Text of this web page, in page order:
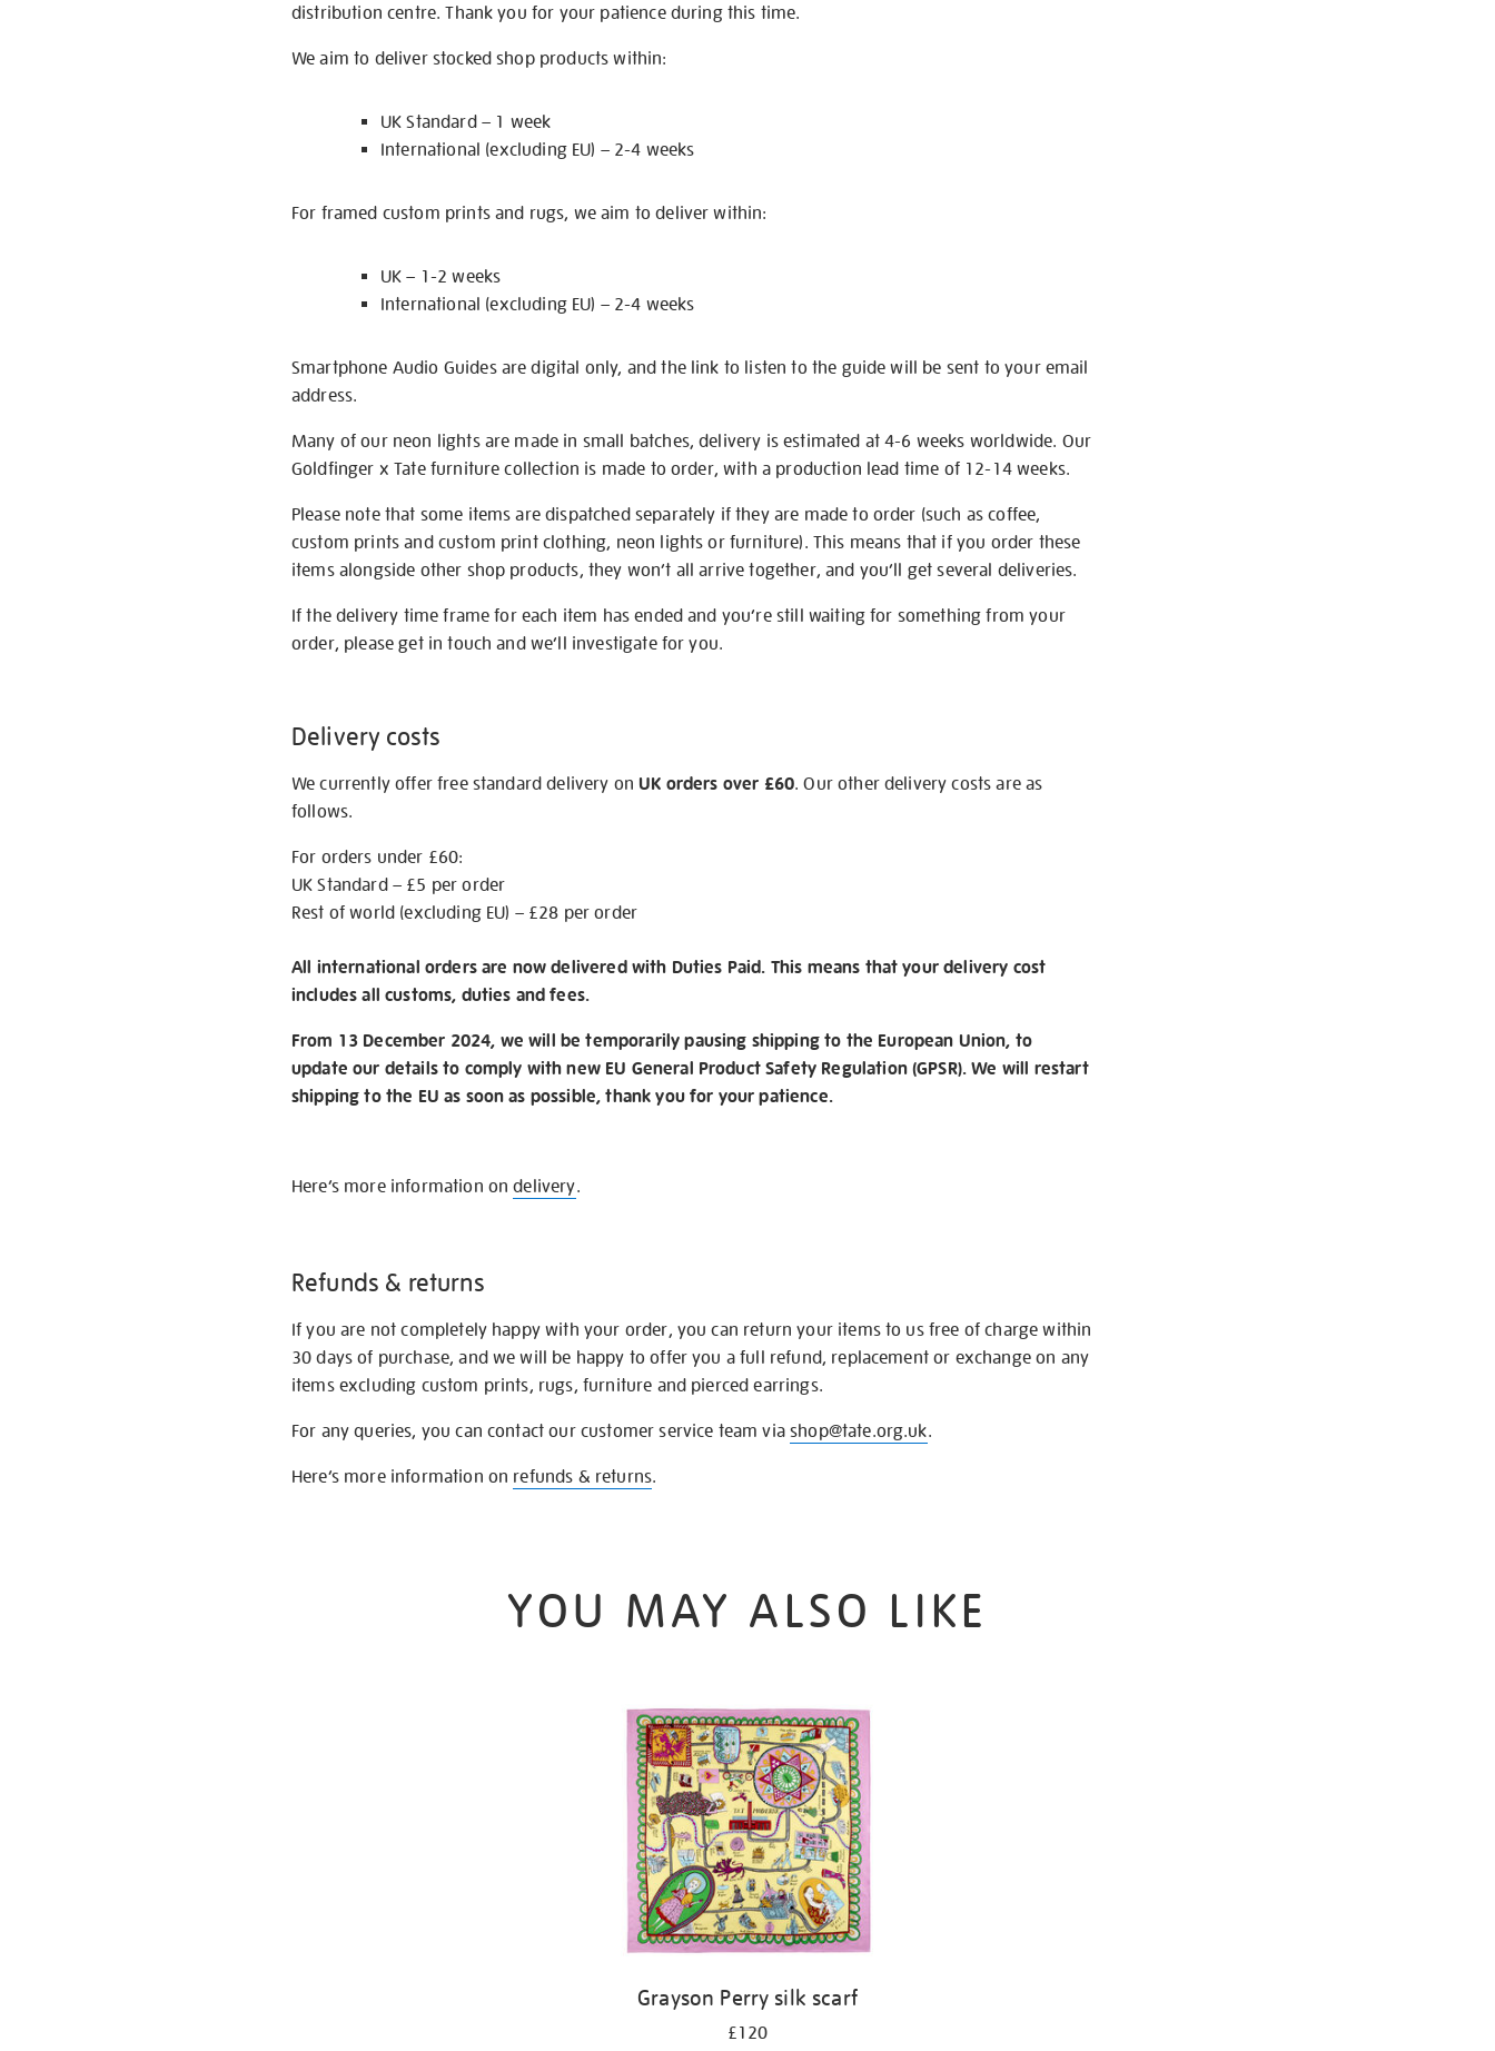
distribution centre. Thank you for your patience during this time.
We aim to deliver stocked shop products within:
UK Standard – 1 week
International (excluding EU) – 2-4 weeks
For framed custom prints and rugs, we aim to deliver within:
UK – 1-2 weeks
International (excluding EU) – 2-4 weeks
Smartphone Audio Guides are digital only, and the link to listen to the guide will be sent to your email
address.
Many of our neon lights are made in small batches, delivery is estimated at 4-6 weeks worldwide. Our
Goldfinger x Tate furniture collection is made to order, with a production lead time of 12-14 weeks.
Please note that some items are dispatched separately if they are made to order (such as coffee,
custom prints and custom print clothing, neon lights or furniture). This means that if you order these
items alongside other shop products, they won’t all arrive together, and you’ll get several deliveries.
If the delivery time frame for each item has ended and you’re still waiting for something from your
order, please get in touch and we’ll investigate for you.
Delivery costs
We currently offer free standard delivery onUK orders over £60. Our other delivery costs are as
follows.
For orders under £60:
UK Standard – £5 per order
Rest of world (excluding EU) – £28 per order
All international orders are now delivered with Duties Paid. This means that your delivery cost
includes all customs, duties and fees.
From 13 December 2024, we will be temporarily pausing shipping to the European Union, to
update our details to comply with new EU General Product Safety Regulation (GPSR). We will restart
shipping to the EU as soon as possible, thank you for your patience.
Here’s more information ondelivery.
Refunds & returns
If you are not completely happy with your order, you can return your items to us free of charge within
30 days of purchase, and we will be happy to offer you a full refund, replacement or exchange on any
items excluding custom prints, rugs, furniture and pierced earrings.
For any queries, you can contact our customer service team viashop@tate.org.uk.
Here’s more information on refunds & returns.
YOU MAY ALSO LIKE
Grayson Perry silk scarf
£120